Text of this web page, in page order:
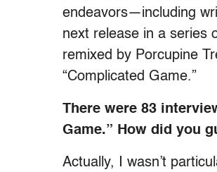
endeavors—including
next release in a series
remixed by Porcupine
“Complicated Game.”
There were 83
Game.” How did you
Actually, I wasn’t